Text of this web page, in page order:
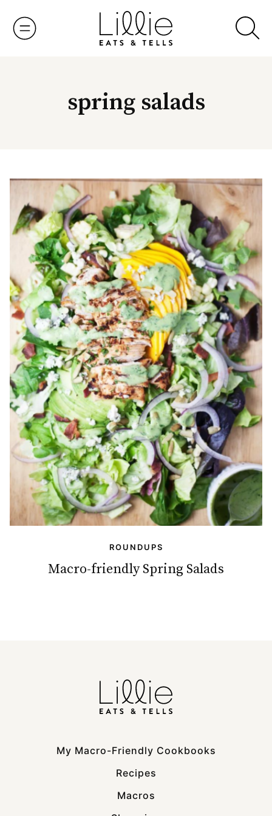
spring salads
ROUNDUPS
Macro-friendly Spring Salads
My Macro-Friendly Cookbooks
Recipes
Macros